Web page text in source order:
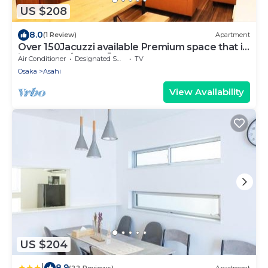
US $208
8.0(1 Review) Apartment
Over 150Jacuzzi available Premium space that i -
in stay 003/Osaka Ōsaka
Air Conditioner Designated Smoking Area
TV
Osaka
Asahi
View Availability
US $204